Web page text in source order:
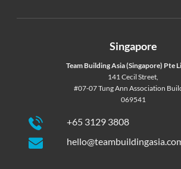
Singapore
Team Building Asia (Singapore) Pte
141 Cecil Street,
#07-07 Tung Ann Association
069541
+65 3129 3808